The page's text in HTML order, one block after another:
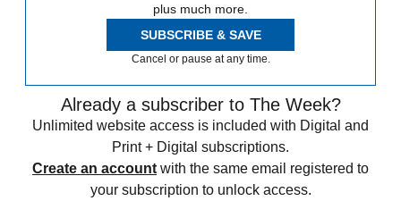
plus much more.
SUBSCRIBE & SAVE
Cancel or pause at any time.
Already a subscriber to The Week?
Unlimited website access is included with Digital and
Print + Digital subscriptions.
Create an account with the same email registered to
your subscription to unlock access.